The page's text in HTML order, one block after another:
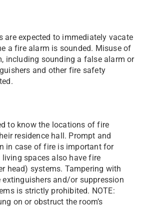
are expected to immediately vacate
a fire alarm is sounded. Misuse of
including sounding a false alarm or
and other fire safety
to know the locations of fire
residence hall. Prompt and
in case of fire is important for
living spaces also have fire
head) systems. Tampering with
extinguishers and/or suppression
is strictly prohibited. NOTE:
on or obstruct the room’s